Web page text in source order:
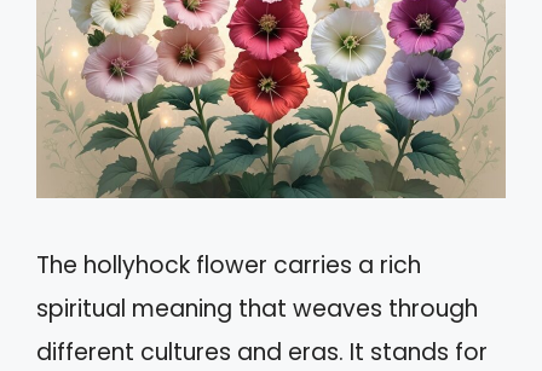
The hollyhock flower carries a rich
spiritual meaning that weaves through
different cultures and eras. It stands for